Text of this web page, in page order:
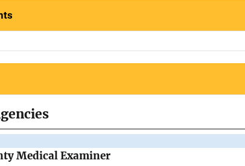
Medical Examiner